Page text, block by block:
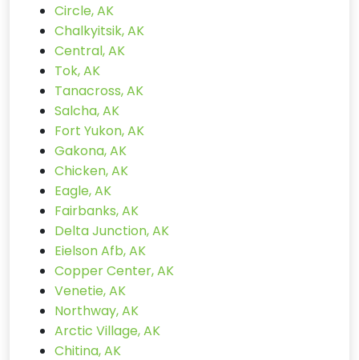
Circle, AK
Chalkyitsik, AK
Central, AK
Tok, AK
Tanacross, AK
Salcha, AK
Fort Yukon, AK
Gakona, AK
Chicken, AK
Eagle, AK
Fairbanks, AK
Delta Junction, AK
Eielson Afb, AK
Copper Center, AK
Venetie, AK
Northway, AK
Arctic Village, AK
Chitina, AK